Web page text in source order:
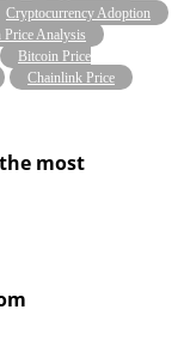
Cryptocurrency Adoption
Price Analysis
Bitcoin Price
Chainlink Price
most